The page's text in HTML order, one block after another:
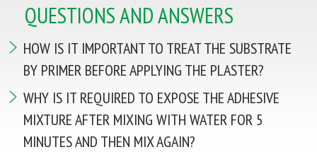
per. Forest, 10,
Kherson, 73000, Ukraine
Tel. / Fax: (0552) 41-93-00; 41-93-23
QUESTIONS AND ANSWERS
HOW IS IT IMPORTANT TO TREAT THE SUBSTRATE
BY PRIMER BEFORE APPLYING THE PLASTER?
WHY IS IT REQUIRED TO EXPOSE THE ADHESIVE
MIXTURE AFTER MIXING WITH WATER FOR 5
MINUTES AND THEN MIX AGAIN?